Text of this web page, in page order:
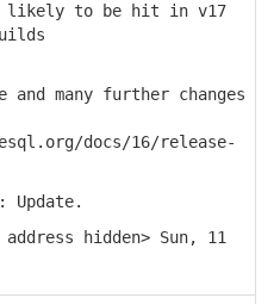
to be hit in v17
many further changes
docs/16/release-
Update.
hidden> Sun, 11